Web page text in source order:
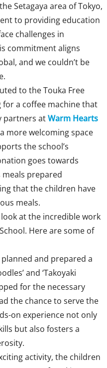
Setagaya area of Tokyo,
to providing education
challenges in
commitment aligns
and we couldn’t be
to the Touka Free
a coffee machine that
partners atWarm Hearts
more welcoming space
the school’s
goes towards
prepared
that the children have
meals.
at the incredible work
Here are some of
and prepared a
and ‘Takoyaki
for the necessary
the chance to serve the
on experience not only
but also fosters a
activity, the children